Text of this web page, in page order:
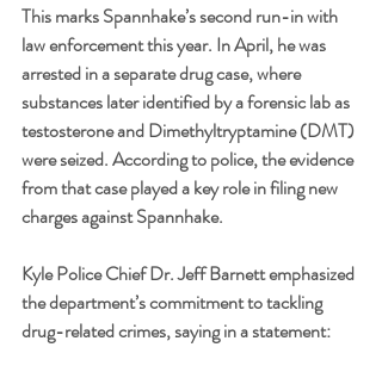
This marks Spannhake’s second run-in with
law enforcement this year. In April, he was
arrested in a separate drug case, where
substances later identified by a forensic lab as
testosterone and Dimethyltryptamine (DMT)
were seized. According to police, the evidence
from that case played a key role in filing new
charges against Spannhake.
Kyle Police Chief Dr. Jeff Barnett emphasized
the department’s commitment to tackling
drug-related crimes, saying in a statement: